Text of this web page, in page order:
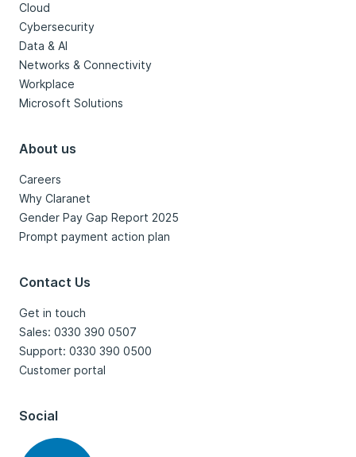
Cloud
Cybersecurity
Data & AI
Networks & Connectivity
Workplace
Microsoft Solutions
About us
Careers
Why Claranet
Gender Pay Gap Report 2025
Prompt payment action plan
Contact Us
Get in touch
Sales: 0330 390 0507
Support: 0330 390 0500
Customer portal
Social